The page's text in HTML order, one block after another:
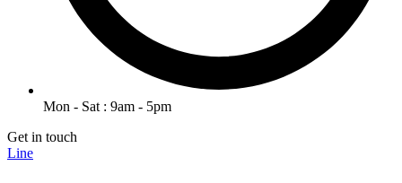
Mon - Sat : 9am - 5pm
Get in touch
Line